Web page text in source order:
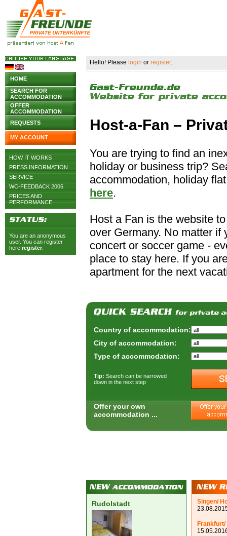
HOME
SEARCH FOR
ACCOMMODATION
OFFER
ACCOMMODATION
REQUESTS
MY ACCOUNT
HOW IT WORKS
PRESS INFORMATION
SERVICE
WC-FEEDBACK 2006
PRICES AND
PERFORMANCE
You are an anonymous
user. You can register
here register
Hello! Please login or register.
Host-a-Fan –
You are trying to find an
holiday or business trip?
accommodation, holiday
here.
Host a Fan is the website
over Germany. No matter
concert or soccer game -
place to stay here. If you
apartment for the next
Country of accommodation:
City of accommodation:
Type of accommodation:
Tip: Search can be narrowed
down in the next step
Offer your own
accommodation ...
Rudolstadt
Singen/
Frankfurt/